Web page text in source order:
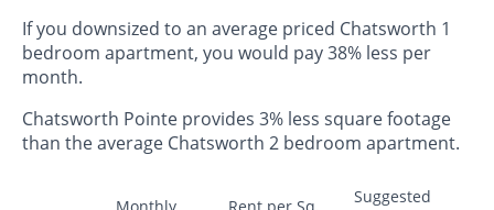
If you downsized to an average priced Chatsworth 1
bedroom apartment, you would pay 38% less per
month.
Chatsworth Pointe provides 3% less square footage
than the average Chatsworth 2 bedroom apartment.
Monthly
Rent per Sq.
Suggested